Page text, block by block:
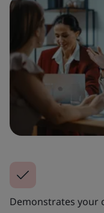
Demonstrates